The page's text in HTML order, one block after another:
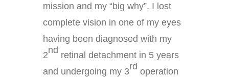
mission and my “big why”. I lost
complete vision in one of my eyes
having been diagnosed with my
2nd retinal detachment in 5 years
and undergoing my 3rd operation